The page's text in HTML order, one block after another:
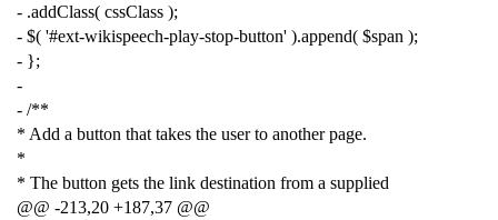
- .addClass( cssClass );
- $( '#ext-wikispeech-play-stop-button' ).append( $span );
- };
-
- /**
* Add a button that takes the user to another page.
*
* The button gets the link destination from a supplied
@@ -213,20 +187,37 @@